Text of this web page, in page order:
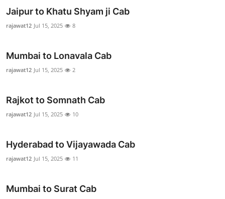
Top 10
Crypto
Finance
Tech
Jaipur to Khatu Shyam ji Cab
rajawat12 Jul 15, 2025 8
Mumbai to Lonavala Cab
rajawat12 Jul 15, 2025 2
Rajkot to Somnath Cab
rajawat12 Jul 15, 2025 10
Hyderabad to Vijayawada Cab
rajawat12 Jul 15, 2025 11
Mumbai to Surat Cab